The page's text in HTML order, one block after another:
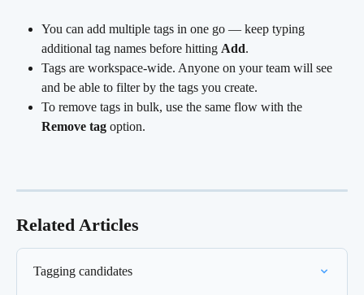
You can add multiple tags in one go — keep typing
additional tag names before hitting Add.
Tags are workspace-wide. Anyone on your team will see
and be able to filter by the tags you create.
To remove tags in bulk, use the same flow with the
Remove tag option.
Related Articles
Tagging candidates